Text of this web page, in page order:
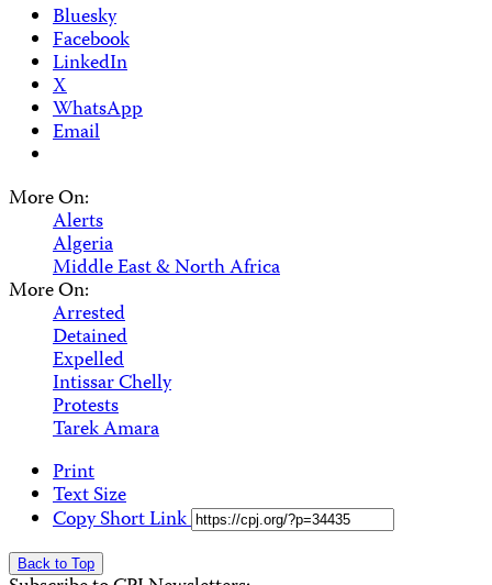
Bluesky
Facebook
LinkedIn
X
WhatsApp
Email
More On:
Alerts
Algeria
Middle East & North Africa
More On:
Arrested
Detained
Expelled
Intissar Chelly
Protests
Tarek Amara
Print
Text Size
Copy Short Link
Back to Top